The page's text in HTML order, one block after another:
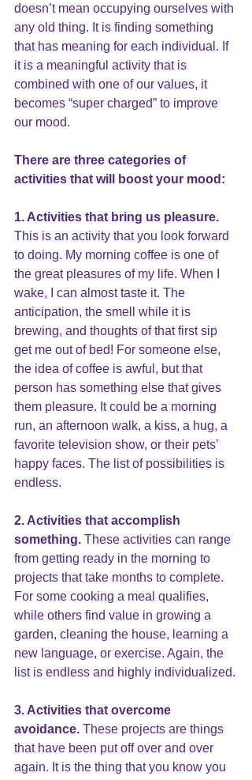
doesn’t mean occupying ourselves with
any old thing. It is finding something
that has meaning for each individual. If
it is a meaningful activity that is
combined with one of our values, it
becomes “super charged” to improve
our mood.
There are three categories of
activities that will boost your mood:
1. Activities that bring us pleasure.
This is an activity that you look forward
to doing. My morning coffee is one of
the great pleasures of my life. When I
wake, I can almost taste it. The
anticipation, the smell while it is
brewing, and thoughts of that first sip
get me out of bed! For someone else,
the idea of coffee is awful, but that
person has something else that gives
them pleasure. It could be a morning
run, an afternoon walk, a kiss, a hug, a
favorite television show, or their pets’
happy faces. The list of possibilities is
endless.
2. Activities that accomplish
something. These activities can range
from getting ready in the morning to
projects that take months to complete.
For some cooking a meal qualifies,
while others find value in growing a
garden, cleaning the house, learning a
new language, or exercise. Again, the
list is endless and highly individualized.
3. Activities that overcome
avoidance. These projects are things
that have been put off over and over
again. It is the thing that you know you